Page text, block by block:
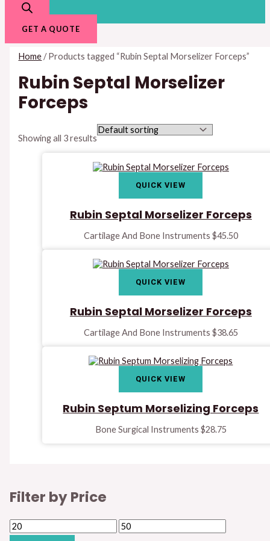
GET A QUOTE
Filter by Price
Home/ Products tagged “Rubin Septal Morselizer Forceps”
Rubin Septal Morselizer
Forceps
Showing all 3 results
QUICK VIEW
Rubin Septal Morselizer Forceps
Cartilage And Bone Instruments $45.50
QUICK VIEW
Rubin Septal Morselizer Forceps
Cartilage And Bone Instruments $38.65
QUICK VIEW
Rubin Septum Morselizing Forceps
Bone Surgical Instruments $28.75